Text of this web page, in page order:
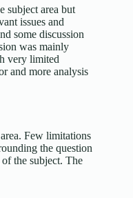
subject area but
issues and
some discussion
was mainly
very limited
and more analysis
Few limitations
the question
the subject. The